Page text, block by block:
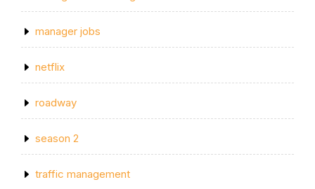
manager jobs
netflix
roadway
season 2
traffic management